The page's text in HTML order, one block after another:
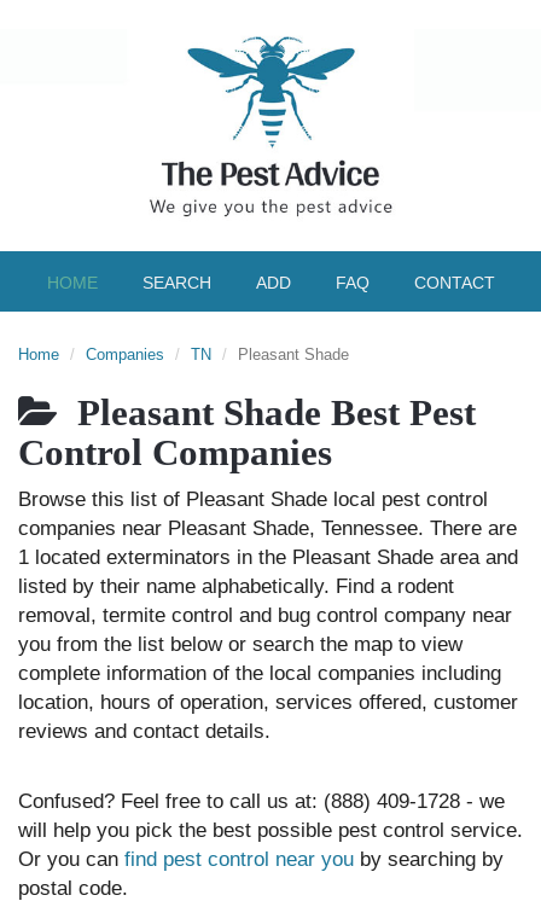
HOME SEARCH ADD FAQ CONTACT
Home Companies TN Pleasant Shade
Pleasant Shade Best Pest
Control Companies
Browse this list of Pleasant Shade local pest control
companies near Pleasant Shade, Tennessee. There are
1 located exterminators in the Pleasant Shade area and
listed by their name alphabetically. Find a rodent
removal, termite control and bug control company near
you from the list below or search the map to view
complete information of the local companies including
location, hours of operation, services offered, customer
reviews and contact details.
Confused? Feel free to call us at: (888) 409-1728 - we
will help you pick the best possible pest control service.
Or you can find pest control near you by searching by
postal code.